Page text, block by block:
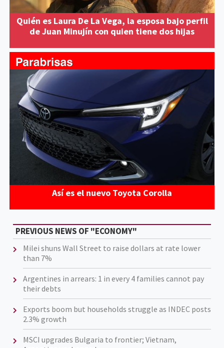
Quién es Laura De La Vega, la esposa bajo perfil
de Juan Minujín con quien tiene dos hijas
Así es el nuevo Toyota Corolla
PREVIOUS NEWS OF "ECONOMY"
Milei shuns Wall Street to raise dollars at rate lower
than 7%
Argentines in arrears: 1 in every 4 families cannot pay
their debts
Exports boom but households struggle as INDEC posts
2.3% growth
MSCI upgrades Bulgaria to frontier; Vietnam,